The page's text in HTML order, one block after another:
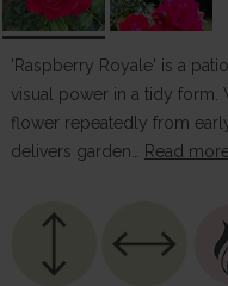
'Raspberry Royale' is a
visual power in a tidy
flower repeatedly from
delivers garden…
Read